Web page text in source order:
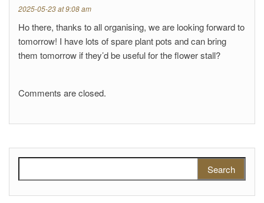
2025-05-23 at 9:08 am
Ho there, thanks to all organising, we are looking forward to
tomorrow! I have lots of spare plant pots and can bring
them tomorrow if they’d be useful for the flower stall?
Comments are closed.